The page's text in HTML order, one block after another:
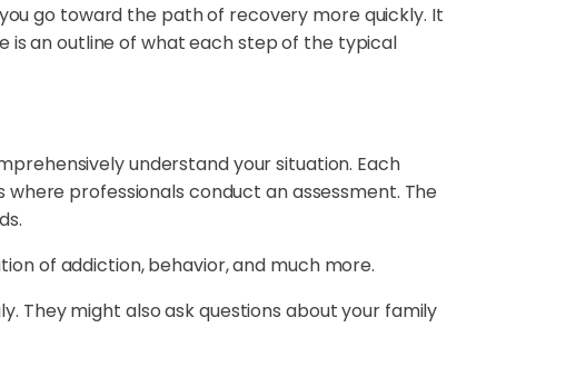
go toward the path of recovery more quickly. It
is an outline of what each step of the typical
understand your situation. Each
professionals conduct an assessment. The
of addiction, behavior, and much more.
They might also ask questions about your family